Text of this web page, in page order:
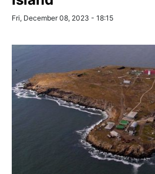
Fri, December 08, 2023 - 18:15